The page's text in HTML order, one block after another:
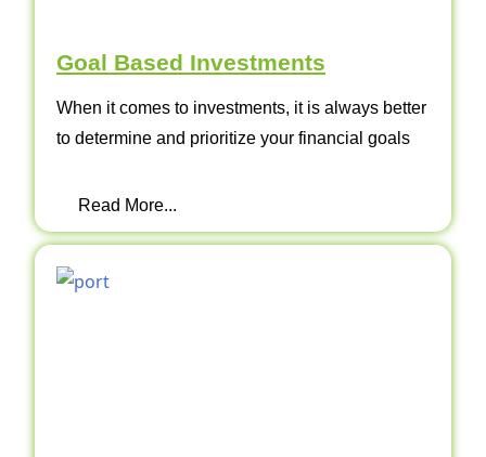
Goal Based Investments
When it comes to investments, it is always better
to determine and prioritize your financial goals
Read More...